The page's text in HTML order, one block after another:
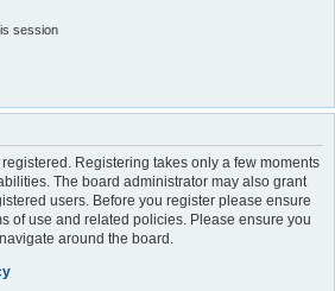
session
Registering takes only a few moments
The board administrator may also grant
users. Before you register please ensure
of use and related policies. Please ensure you
around the board.